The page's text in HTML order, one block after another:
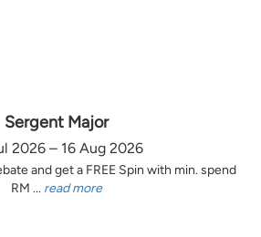
Sergent Major
2026 – 16 Aug 2026
and get a FREE Spin with min. spend
RM ... read more